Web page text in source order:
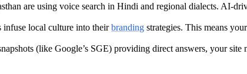
are using voice search in Hindi and regional dialects. AI-
local culture into theirbranding strategies. This means
(like Google’s SGE) providing direct answers, your